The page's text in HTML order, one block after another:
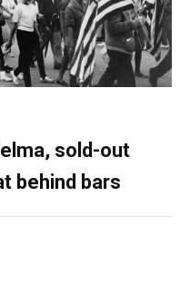
sold-out
behind bars